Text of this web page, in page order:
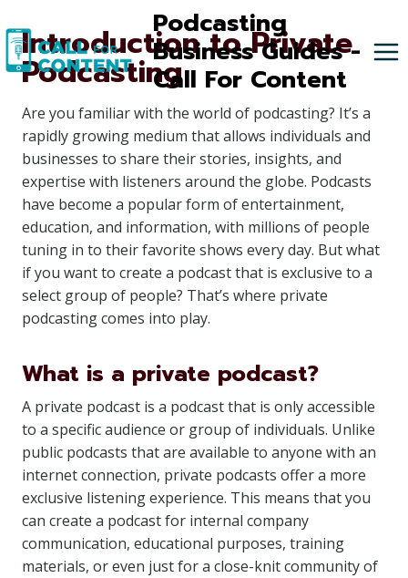
to
content
Podcasting
Business Guides -
Call For Content
Introduction to Private
Podcasting
Are you familiar with the world of podcasting? It’s a
rapidly growing medium that allows individuals and
businesses to share their stories, insights, and
expertise with listeners around the globe. Podcasts
have become a popular form of entertainment,
education, and information, with millions of people
tuning in to their favorite shows every day. But what
if you want to create a podcast that is exclusive to a
select group of people? That’s where private
podcasting comes into play.
What is a private podcast?
A private podcast is a podcast that is only accessible
to a specific audience or group of individuals. Unlike
public podcasts that are available to anyone with an
internet connection, private podcasts offer a more
exclusive listening experience. This means that you
can create a podcast for internal company
communication, educational purposes, training
materials, or even just for a close-knit community of